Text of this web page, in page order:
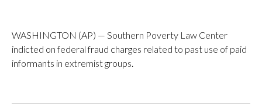
WASHINGTON (AP) — Southern Poverty Law Center
indicted on federal fraud charges related to past use of paid
informants in extremist groups.